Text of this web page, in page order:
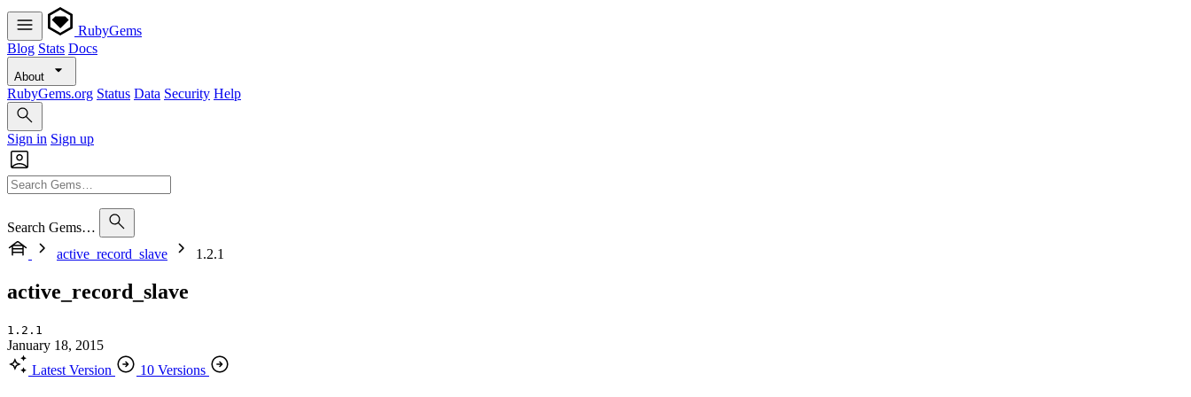
RubyGems
Blog Stats Docs
About
RubyGems.org Status Data Security Help
Sign in Sign up
Search Gems…
active_record_slave
1.2.1
active_record_slave
1.2.1
January 18, 2015
Latest Version
10 Versions